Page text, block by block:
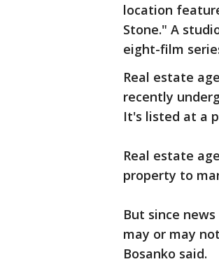
location
Stone." A
eight-film
Real estate
recently
It's listed at a
Real estate
property to
But since
may or may
Bosanko said.